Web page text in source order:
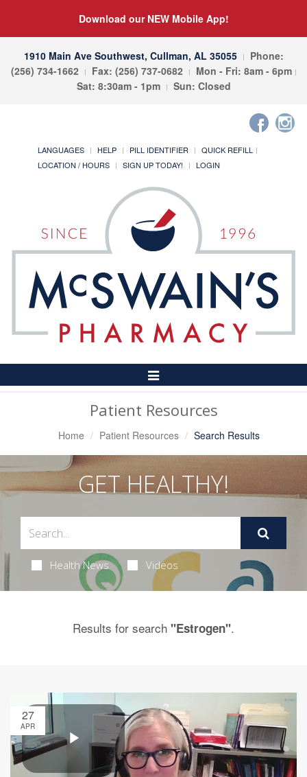
Download our NEW Mobile App!
1910 Main Ave Southwest, Cullman, AL 35055
Phone:
(256) 734-1662
Fax: (256) 737-0682
Mon - Fri: 8am - 6pm
Sat: 8:30am - 1pm
Sun: Closed
LANGUAGES HELP PILL IDENTIFIER
QUICK REFILL
LOCATION / HOURS
SIGN UP TODAY! LOGIN
Toggle
Navigation
Patient Resources
Home Patient Resources Search Results
GET HEALTHY!
Health News Videos
Results for search "Estrogen".
27
APR